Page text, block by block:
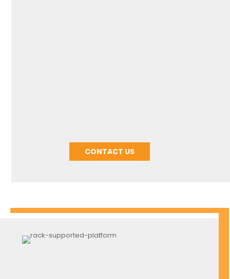
CONTACT US